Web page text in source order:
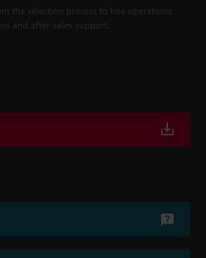
the selection process to line operations
and after-sales support.